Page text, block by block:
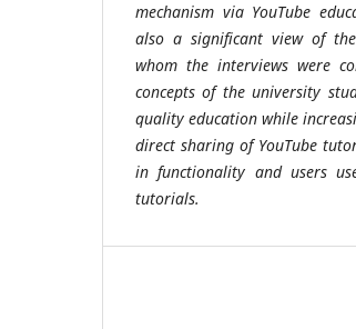
mechanism via YouTube
also a significant view of
whom the interviews were
concepts of the university
quality education while
direct sharing of YouTube
in functionality and users
tutorials.